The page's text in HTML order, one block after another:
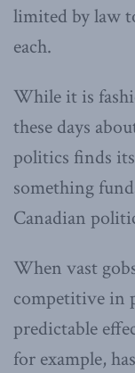
limited by law
each.
While it is
these days
politics finds
something
Canadian
When vast
competitive in
predictable
for example,